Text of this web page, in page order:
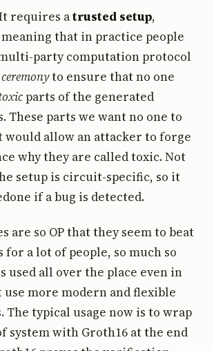
requires atrusted setup,
that in practice people
party computation protocol
ceremonyto ensure that no one
parts of the generated
These parts we want no one to
would allow an attacker to forge
why they are called toxic. Not
setup is circuit-specific, so it
if a bug is detected.
are so OP that they seem to beat
for a lot of people, so much so
used all over the place even in
more modern and flexible
The typical usage now is to wrap
system with Groth16 at the end